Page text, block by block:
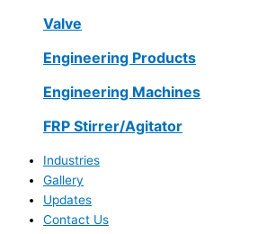
Valve
Engineering Products
Engineering Machines
FRP Stirrer/Agitator
Industries
Gallery
Updates
Contact Us